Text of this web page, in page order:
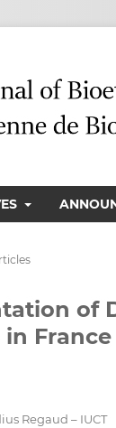
of
in France
Regaud – IUCT